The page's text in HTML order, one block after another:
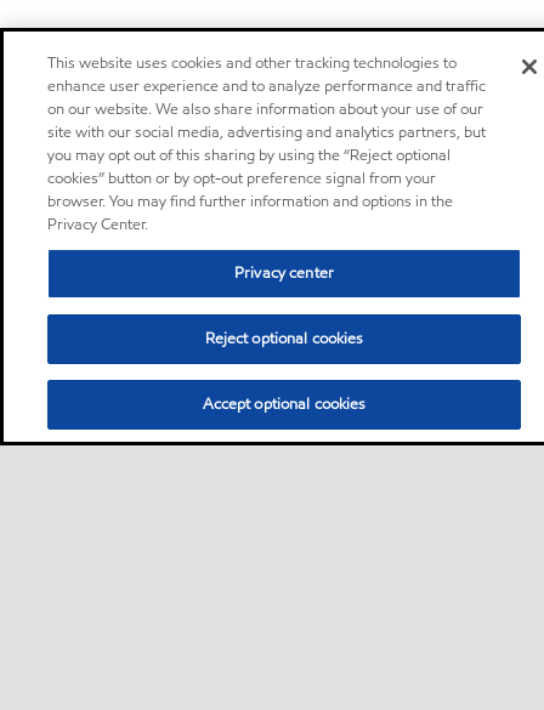
This website uses cookies and other tracking technologies to
enhance user experience and to analyze performance and traffic
on our website. We also share information about your use of our
site with our social media, advertising and analytics partners, but
you may opt out of this sharing by using the “Reject optional
cookies” button or by opt-out preference signal from your
browser. You may find further information and options in the
Privacy Center.
Privacy center
Reject optional cookies
Accept optional cookies